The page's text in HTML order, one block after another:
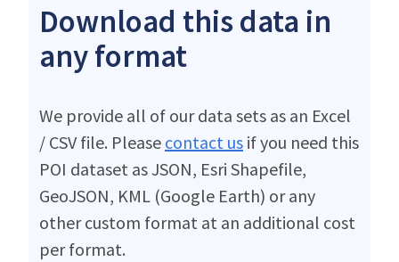
Download this data in
any format
We provide all of our data sets as an Excel
/ CSV file. Please contact us if you need this
POI dataset as JSON, Esri Shapefile,
GeoJSON, KML (Google Earth) or any
other custom format at an additional cost
per format.